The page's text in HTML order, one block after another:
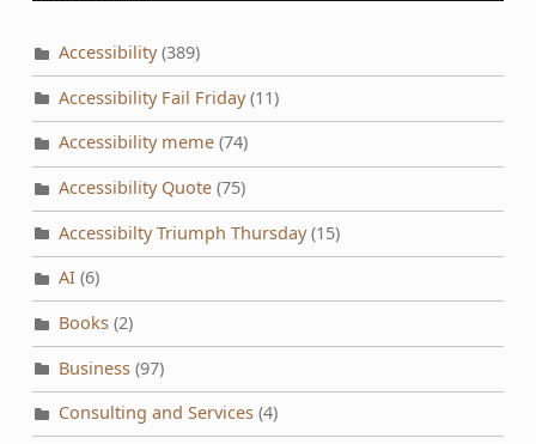
Accessibility(389)
Accessibility Fail Friday(11)
Accessibility meme(74)
Accessibility Quote(75)
Accessibilty Triumph Thursday(15)
AI(6)
Books(2)
Business(97)
Consulting and Services(4)